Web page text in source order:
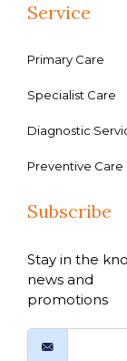
Service
Primary Care
Specialist Care
Diagnostic
Preventive Care
Subscribe
Stay in the
news and
promotions